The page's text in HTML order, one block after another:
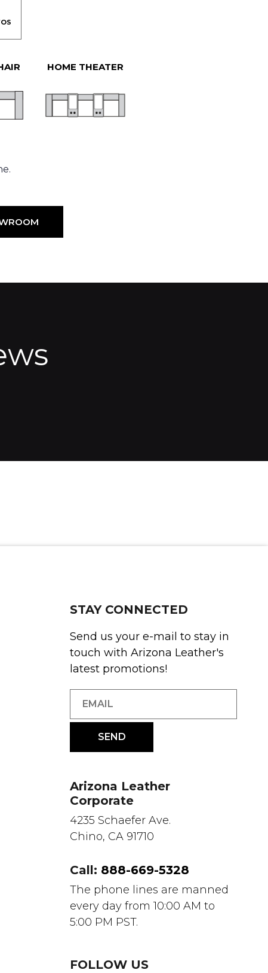
HOME THEATER
STAY CONNECTED
Send us your e-mail to stay in
touch with Arizona Leather's
latest promotions!
Arizona Leather
Corporate
4235 Schaefer Ave.
Chino, CA 91710
Call: 888-669-5328
The phone lines are manned
every day from 10:00 AM to
5:00 PM PST.
FOLLOW US